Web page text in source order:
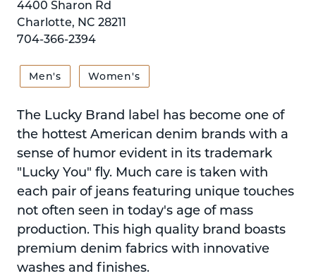
4400 Sharon Rd
Charlotte, NC 28211
704-366-2394
Men's Women's
The Lucky Brand label has become one of
the hottest American denim brands with a
sense of humor evident in its trademark
"Lucky You" fly. Much care is taken with
each pair of jeans featuring unique touches
not often seen in today's age of mass
production. This high quality brand boasts
premium denim fabrics with innovative
washes and finishes.